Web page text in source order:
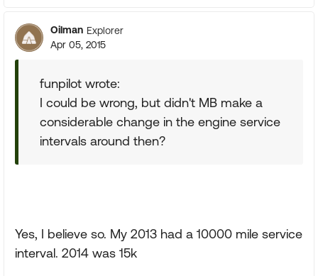
Oilman Explorer
Apr 05, 2015
funpilot wrote:
I could be wrong, but didn't MB make a
considerable change in the engine service
intervals around then?
Yes, I believe so. My 2013 had a 10000 mile service
interval. 2014 was 15k